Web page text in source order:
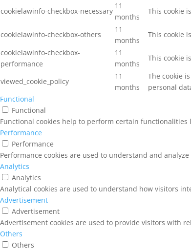
cookielawinfo-checkbox-necessary
11
months
This cookie
cookielawinfo-checkbox-others
11
months
This cookie
cookielawinfo-checkbox-
performance
11
months
This cookie
viewed_cookie_policy
11
months
The cookie
personal
Functional
Functional
Functional cookies help to perform certain
Performance
Performance
Performance cookies are used to understand and
Analytics
Analytics
Analytical cookies are used to understand how visitors
Advertisement
Advertisement
Advertisement cookies are used to provide visitors with
Others
Others